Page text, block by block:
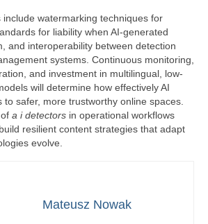
include watermarking techniques for
for liability when AI-generated
and interoperability between detection
systems. Continuous monitoring,
and investment in multilingual, low-
will determine how effectively AI
to safer, more trustworthy online spaces.
a i detectors in operational workflows
resilient content strategies that adapt
evolve.
Mateusz Nowak